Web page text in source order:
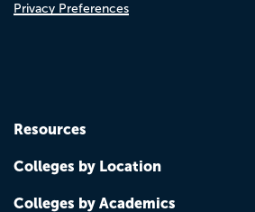
Privacy Preferences
Resources
Colleges by Location
Colleges by Academics